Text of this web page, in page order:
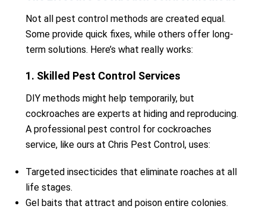
Not all pest control methods are created equal.
Some provide quick fixes, while others offer long-
term solutions. Here’s what really works:
1. Skilled Pest Control Services
DIY methods might help temporarily, but
cockroaches are experts at hiding and reproducing.
A professional pest control for cockroaches
service, like ours at Chris Pest Control, uses:
Targeted insecticides that eliminate roaches at all
life stages.
Gel baits that attract and poison entire colonies.